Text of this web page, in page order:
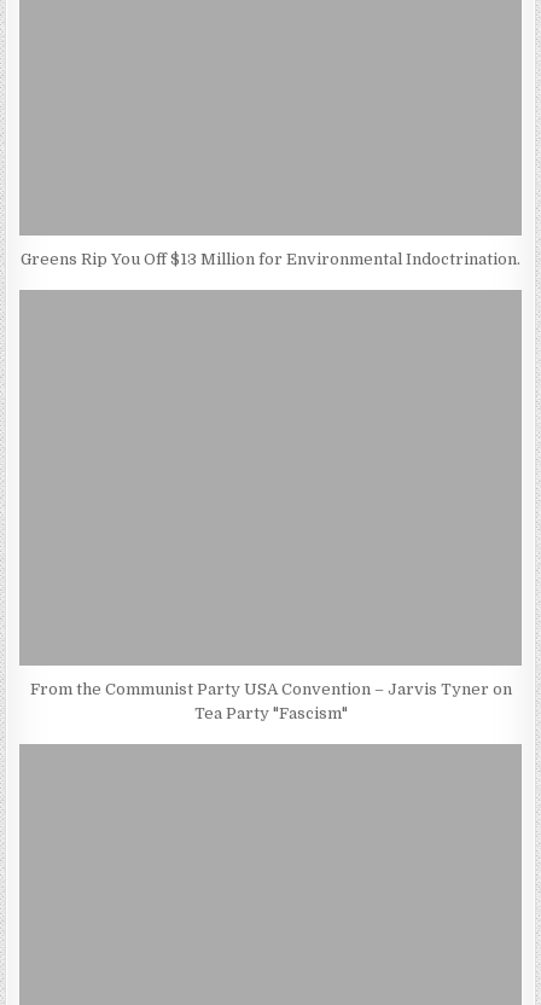
Greens Rip You Off $13 Million for Environmental Indoctrination.
From the Communist Party USA Convention – Jarvis Tyner on
Tea Party "Fascism"